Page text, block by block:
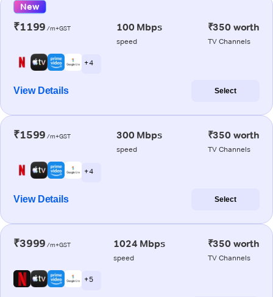
New
₹1199 /m+GST 100 Mbps
speed
₹350 worth
TV Channels
+ 4
View Details Select
₹1599 /m+GST 300 Mbps
speed
₹350 worth
TV Channels
+ 4
View Details Select
₹3999 /m+GST 1024 Mbps
speed
₹350 worth
TV Channels
+ 5